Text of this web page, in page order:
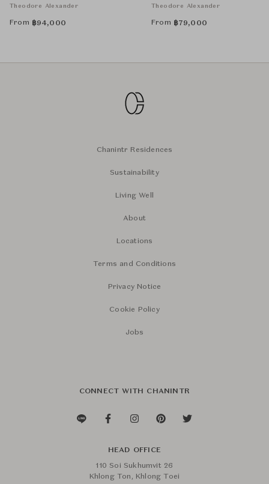
Theodore Alexander
From ฿94,000
Theodore Alexander
From ฿79,000
Chanintr Residences
Sustainability
Living Well
About
Locations
Terms and Conditions
Privacy Notice
Cookie Policy
Jobs
CONNECT WITH CHANINTR
HEAD OFFICE
110 Soi Sukhumvit 26
Khlong Ton, Khlong Toei